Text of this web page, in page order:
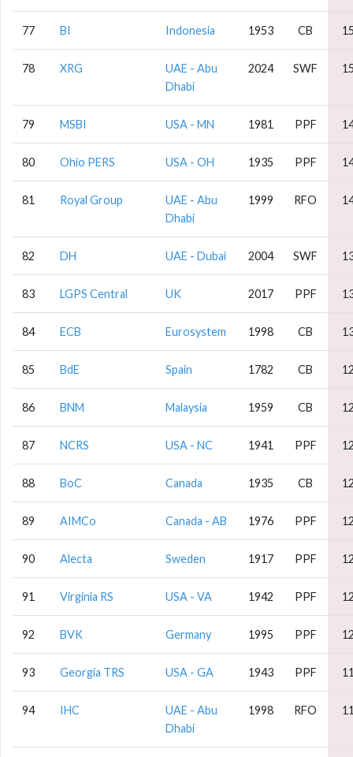
77 BI Indonesia 1953 CB
78 XRG
UAE - Abu
Dhabi
2024 SWF
79 MSBI USA - MN 1981 PPF
80 Ohio PERS USA - OH 1935 PPF
81 Royal Group
UAE - Abu
Dhabi
1999 RFO
82 DH UAE - Dubai 2004 SWF
83 LGPS Central UK 2017 PPF
84 ECB Eurosystem 1998 CB
85 BdE Spain 1782 CB
86 BNM Malaysia 1959 CB
87 NCRS USA - NC 1941 PPF
88 BoC Canada 1935 CB
89 AIMCo Canada - AB 1976 PPF
90 Alecta Sweden 1917 PPF
91 Virginia RS USA - VA 1942 PPF
92 BVK Germany 1995 PPF
93 Georgia TRS USA - GA 1943 PPF
94 IHC
UAE - Abu
Dhabi
1998 RFO